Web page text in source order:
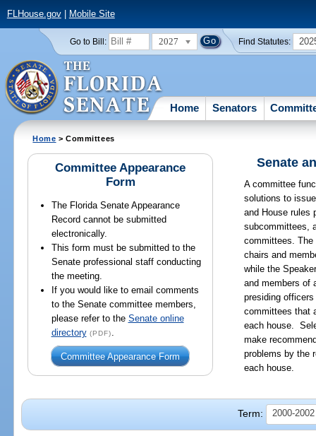
FLHouse.gov| Mobile Site
Go to Bill: 2027 Find Statutes:
Home Senators
Home > Committees
Committee Appearance
Form
The Florida Senate Appearance
Record cannot be submitted
electronically.
This form must be submitted to the
Senate professional staff conducting
the meeting.
If you would like to email comments
to the Senate committee members,
please refer to the Senate online
directory (PDF)
Committee Appearance Form
Senate
A committee
solutions to
and House rules
subcommittees,
committees. The
chairs and
while the
and members of
presiding
committees that
each house.
make
problems by the
each house.
Term: 2000-